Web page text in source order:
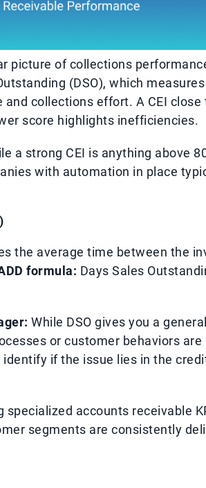
picture of collections
(DSO), which
collections effort. A CEI close
score highlights inefficiencies.
a strong CEI is anything above
with automation in place
the average time between the
formula: Days Sales
While DSO gives you a
or customer behaviors
if the issue lies in the
specialized accounts receivable
segments are consistently